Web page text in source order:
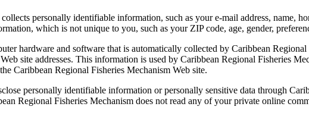
personally identifiable information, such as your e-mail address, name,
which is not unique to you, such as your ZIP code, age, gender,
hardware and software that is automatically collected by Caribbean
site addresses. This information is used by Caribbean Regional Fisheries
Caribbean Regional Fisheries Mechanism Web site.
personally identifiable information or personally sensitive data through
Regional Fisheries Mechanism does not read any of your private online